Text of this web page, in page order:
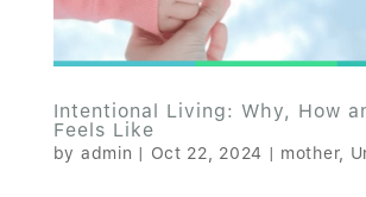
Intentional Living: Why, How
Feels Like
by admin | Oct 22, 2024 | mother,